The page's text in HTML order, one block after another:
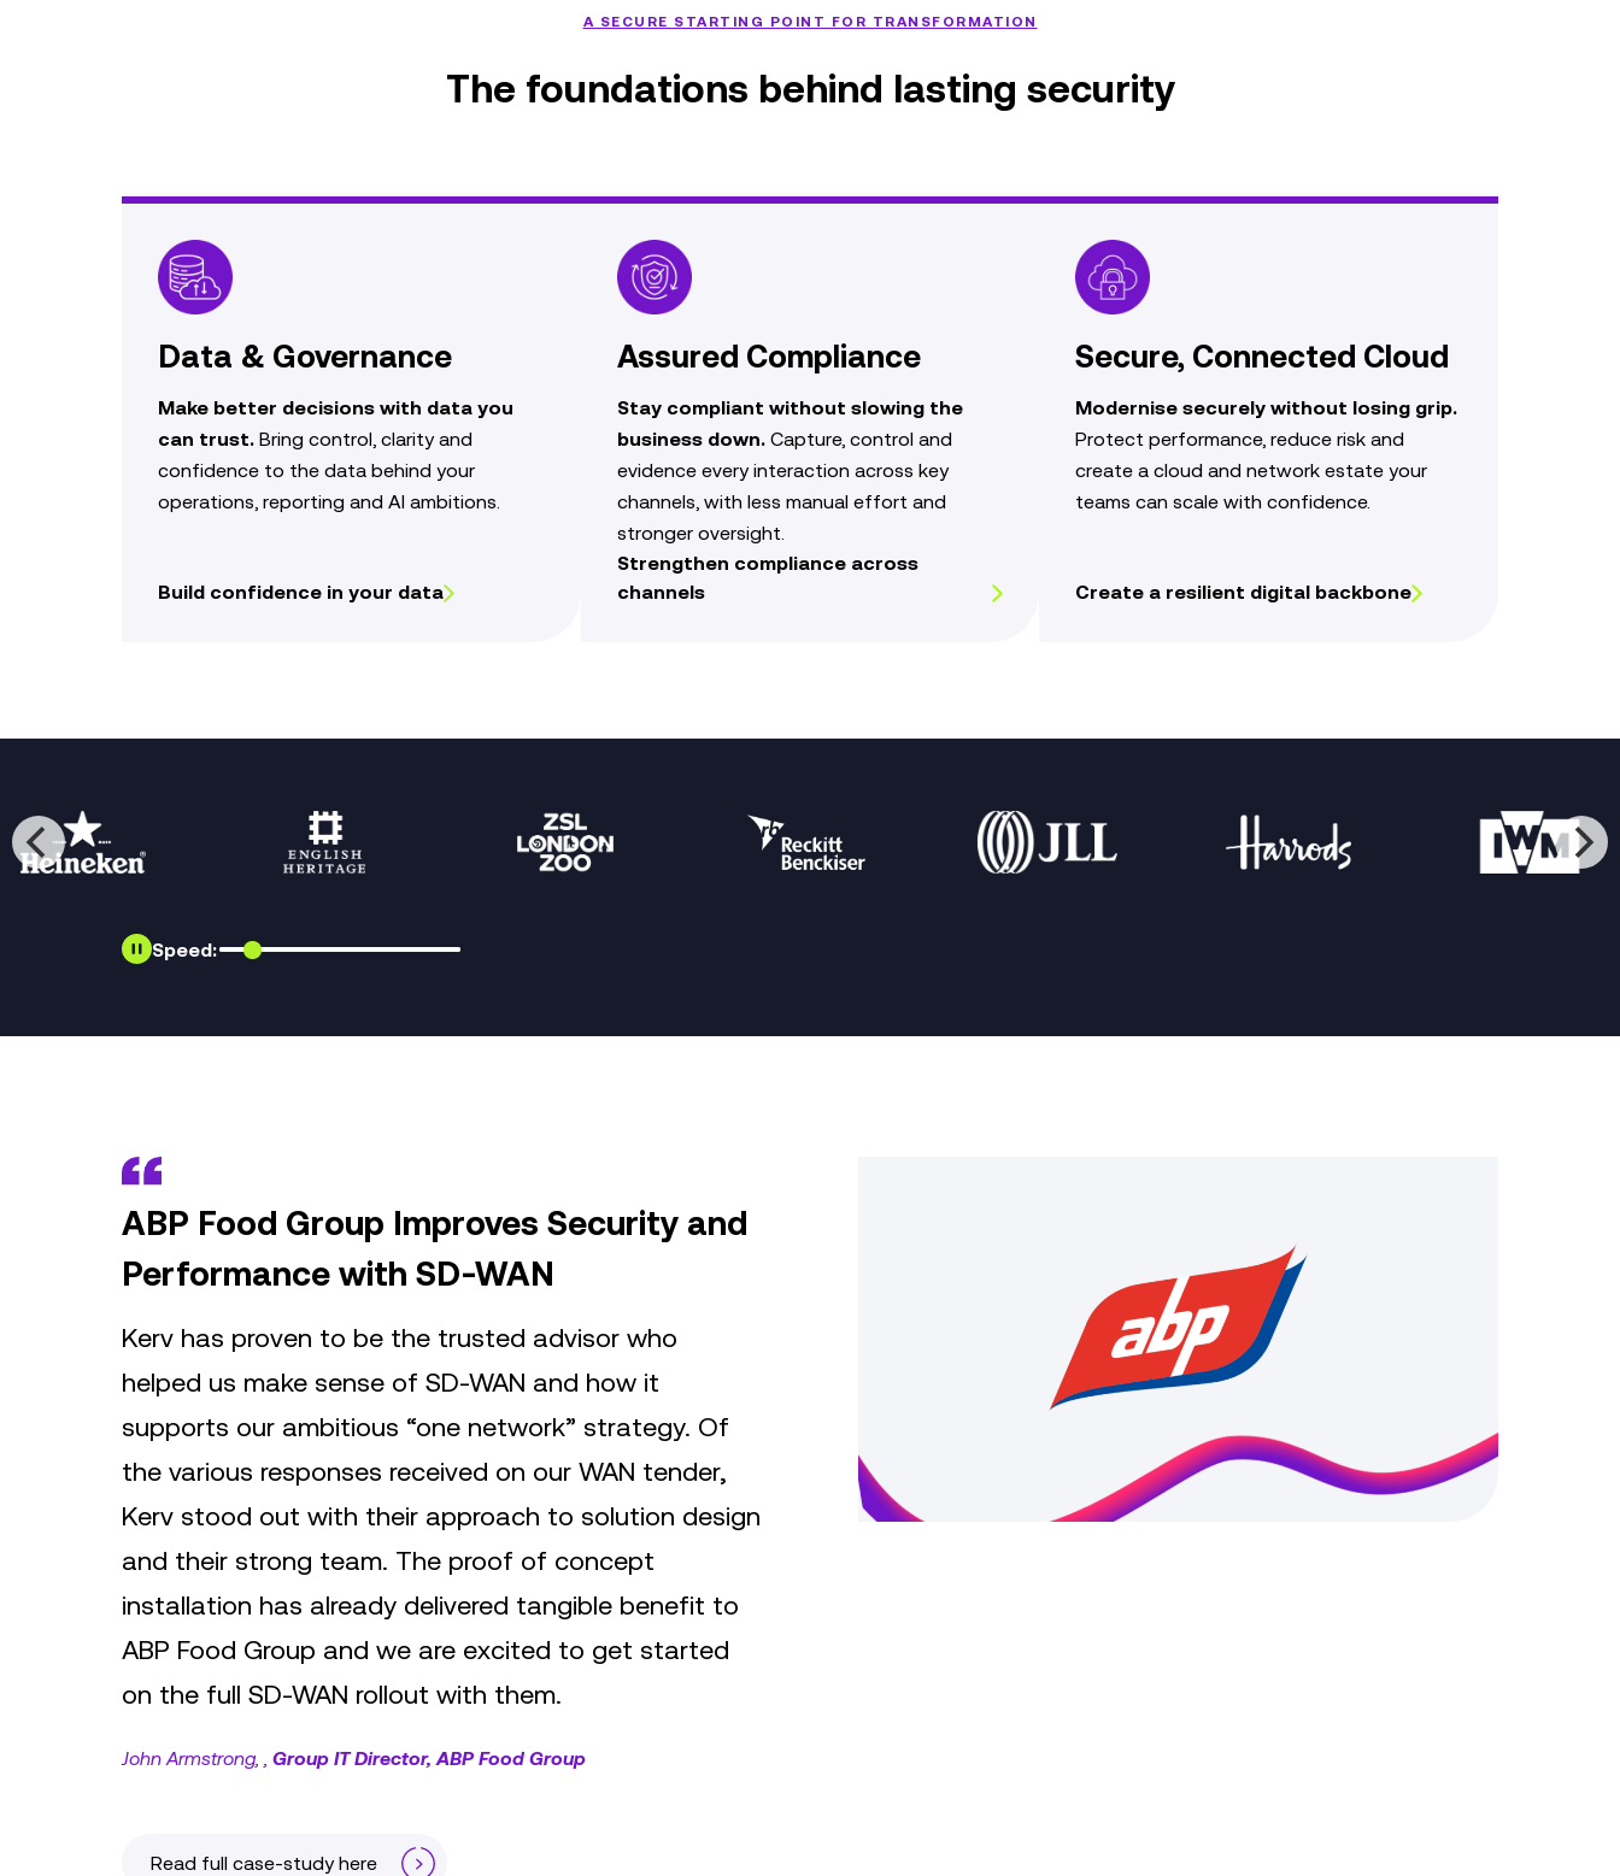
A SECURE STARTING POINT FOR TRANSFORMATION
The foundations behind lasting security
Data & Governance
Make better decisions with data you
can trust. Bring control, clarityand
confidence to the data behind your
operations, reporting and AI ambitions.
Build confidence in your data
Assured Compliance
Stay compliant without slowing the
business down. Capture, control and
evidence every interaction across key
channels, with less manual effort and
stronger oversight.
Strengthen compliance across
channels
Secure, Connected Cloud
Modernise securely without losing grip.
Protect performance,reduce risk and
create a cloud and network estate your
teams can scale with confidence.
Create a resilient digital backbone
Speed:
ABP Food Group Improves Security and
Performance with SD-WAN
Kerv has proven to be the trusted advisor who
helped us make sense of SD-WAN and how it
supports our ambitious “one network” strategy. Of
the various responses received on our WAN tender,
Kerv stood out with their approach to solution design
and their strong team. The proof of concept
installation has already delivered tangible benefit to
ABP Food Group and we are excited to get started
on the full SD-WAN rollout with them.
John Armstrong, Group IT Director, ABP Food Group
Read full case-study here